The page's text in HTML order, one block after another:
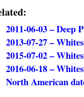
2011-06-03 – Deep
2013-07-27 –
2015-07-02 –
2016-06-18 –
North American